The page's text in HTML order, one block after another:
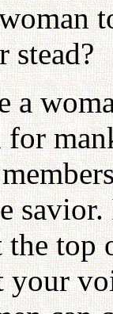
stead?
a
for
the